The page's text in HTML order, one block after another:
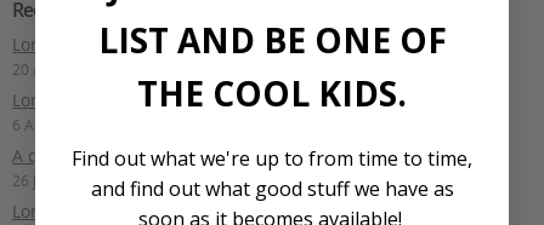
Recent Posts
Long Term Drive: Toyota Mark X
20 August 2025
Long Term Drive: Mercedes-Benz E400 Estate
6 August 2025
A quick lap of Fiji: Part 1
26 July 2024
Long Term Drive: Audi S6 Avant
LIST AND BE ONE OF
THE COOL KIDS.
Find out what we're up to from time to time,
and find out what good stuff we have as
soon as it becomes available!